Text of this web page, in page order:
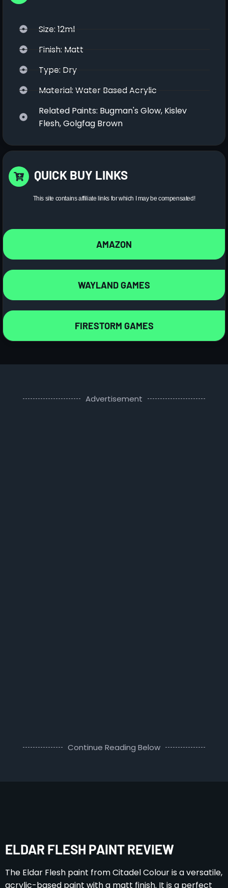
Size: 12ml
Finish: Matt
Type: Dry
Material: Water Based Acrylic
Related Paints: Bugman's Glow, Kislev
Flesh, Golgfag Brown
QUICK BUY LINKS
This site contains affiliate links for which I may be compensated!
AMAZON
WAYLAND GAMES
FIRESTORM GAMES
Advertisement
Continue Reading Below
ELDAR FLESH PAINT REVIEW
The Eldar Flesh paint from Citadel Colour is a versatile,
acrylic-based paint with a matt finish. It is a perfect